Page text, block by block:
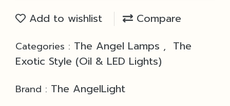
Add to wishlist Compare
Categories : The Angel Lamps , The
Exotic Style (Oil & LED Lights)
Brand : The AngelLight